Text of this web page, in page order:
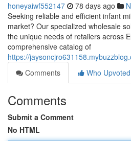
honeyaiwf552147 78 days ago
Seeking reliable and efficient infant
market? Our specialized wholesale
the unique needs of retailers across
comprehensive catalog of
https://
Comments
Who Upvoted
Comments
Submit a Comment
No HTML